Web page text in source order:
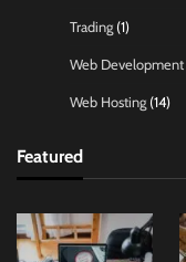
Trading (1)
Web Development
Web Hosting (14)
Featured